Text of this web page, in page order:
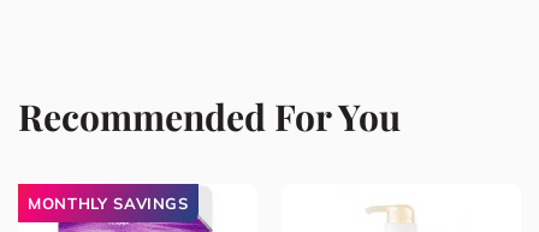
Recommended For You
MONTHLY SAVINGS